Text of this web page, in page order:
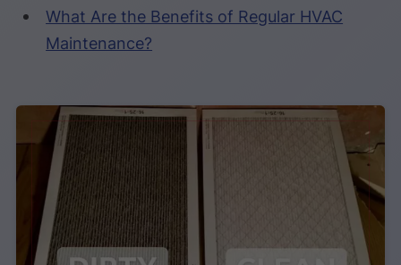
What Are the Benefits of Regular HVAC
Maintenance?